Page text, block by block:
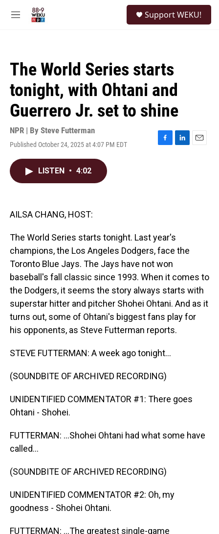
M
Support WEKU!
The World Series starts
tonight, with Ohtani and
Guerrero Jr. set to shine
NPR | By Steve Futterman
Published October 24, 2025 at 4:07 PM EDT
F
L
E
LISTEN • 4:02
AILSA CHANG, HOST:
The World Series starts tonight. Last year's
champions, the Los Angeles Dodgers, face the
Toronto Blue Jays. The Jays have not won
baseball's fall classic since 1993. When it comes to
the Dodgers, it seems the story always starts with
superstar hitter and pitcher Shohei Ohtani. And as it
turns out, some of Ohtani's biggest fans play for
his opponents, as Steve Futterman reports.
STEVE FUTTERMAN: A week ago tonight...
(SOUNDBITE OF ARCHIVED RECORDING)
UNIDENTIFIED COMMENTATOR #1: There goes
Ohtani - Shohei.
FUTTERMAN: ...Shohei Ohtani had what some have
called...
(SOUNDBITE OF ARCHIVED RECORDING)
UNIDENTIFIED COMMENTATOR #2: Oh, my
goodness - Shohei Ohtani.
FUTTERMAN: ...The greatest single-game